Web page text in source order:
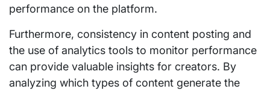
performance on the platform.
Furthermore, consistency in content posting and
the use of analytics tools to monitor performance
can provide valuable insights for creators. By
analyzing which types of content generate the